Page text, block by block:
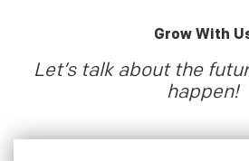
Grow With
Let’s talk about the
happen!